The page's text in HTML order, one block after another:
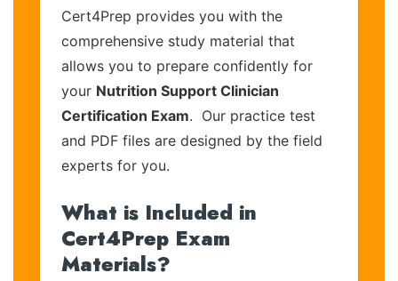
Cert4Prep provides you with the
comprehensive study material that
allows you to prepare confidently for
your Nutrition Support Clinician
Certification Exam. Our practice test
and PDF files are designed by the field
experts for you.
What is Included in
Cert4Prep Exam
Materials?